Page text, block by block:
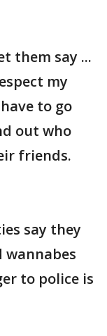
them say ...
my
to go
out who
friends.
say they
to police is